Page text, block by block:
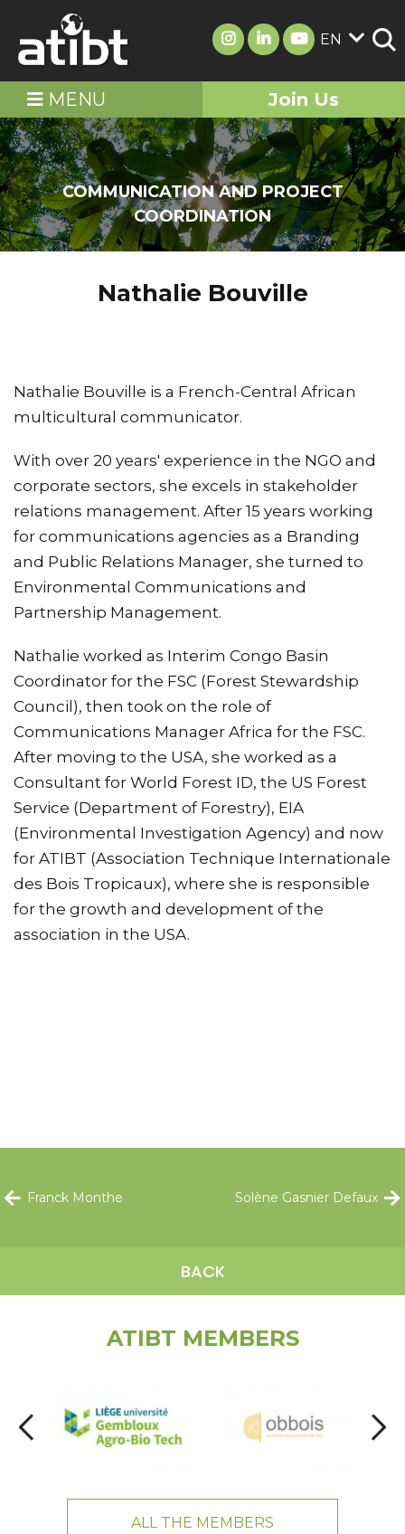
EN
MENU Join Us
COMMUNICATION AND PROJECT
COORDINATION
Nathalie Bouville
Nathalie Bouville is a French-Central African
multicultural communicator.
With over 20 years' experience in the NGO and
corporate sectors, she excels in stakeholder
relations management. After 15 years working
for communications agencies as a Branding
and Public Relations Manager, she turned to
Environmental Communications and
Partnership Management.
Nathalie worked as Interim Congo Basin
Coordinator for the FSC (Forest Stewardship
Council), then took on the role of
Communications Manager Africa for the FSC.
After moving to the USA, she worked as a
Consultant for World Forest ID, the US Forest
Service (Department of Forestry), EIA
(Environmental Investigation Agency) and now
for ATIBT (Association Technique Internationale
des Bois Tropicaux), where she is responsible
for the growth and development of the
association in the USA.
Franck Monthe
BACK
Solène Gasnier Defaux
ATIBT MEMBERS
ALL THE MEMBERS